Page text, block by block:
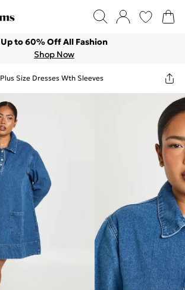
Up to 60% Off All Fashion
Shop Now
Plus Size Dresses Wth Sleeves